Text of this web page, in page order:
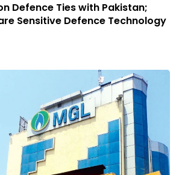
Defence Ties with Pakistan;
Sensitive Defence Technology